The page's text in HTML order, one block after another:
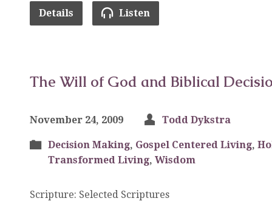
Details Listen
The Will of God and Biblical
November 24, 2009 Todd Dykstra
Decision Making, Gospel Centered Living,
Transformed Living, Wisdom
Scripture: Selected Scriptures